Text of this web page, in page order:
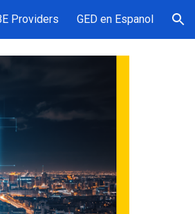
Providers GED en Espanol